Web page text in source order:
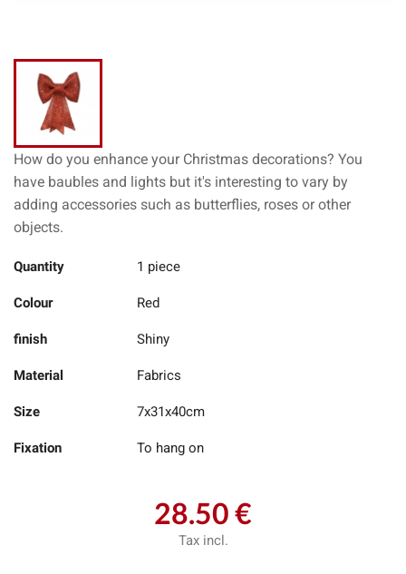
How do you enhance your Christmas decorations? You
have baubles and lights but it's interesting to vary by
adding accessories such as butterflies, roses or other
objects.
Quantity 1 piece
Colour Red
finish Shiny
Material Fabrics
Size 7x31x40cm
Fixation To hang on
28.50 €
Tax incl.